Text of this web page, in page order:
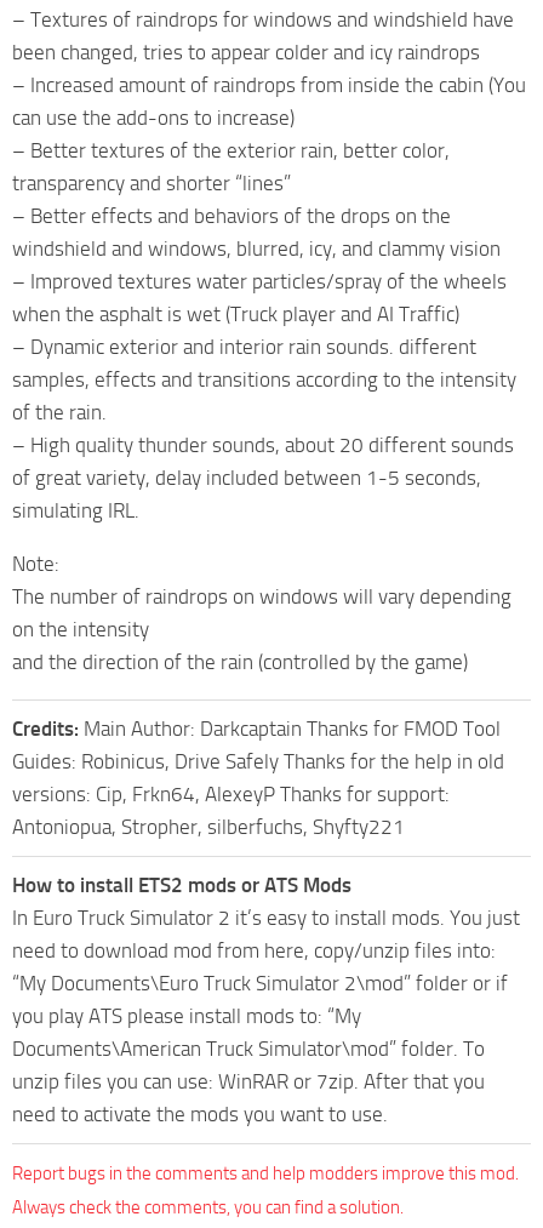
– Textures of raindrops for windows and windshield have
been changed, tries to appear colder and icy raindrops
– Increased amount of raindrops from inside the cabin (You
can use the add-ons to increase)
– Better textures of the exterior rain, better color,
transparency and shorter “lines”
– Better effects and behaviors of the drops on the
windshield and windows, blurred, icy, and clammy vision
– Improved textures water particles/spray of the wheels
when the asphalt is wet (Truck player and AI Traffic)
– Dynamic exterior and interior rain sounds. different
samples, effects and transitions according to the intensity
of the rain.
– High quality thunder sounds, about 20 different sounds
of great variety, delay included between 1-5 seconds,
simulating IRL.
Note:
The number of raindrops on windows will vary depending
on the intensity
and the direction of the rain (controlled by the game)
Credits: Main Author: Darkcaptain Thanks for FMOD Tool
Guides: Robinicus, Drive Safely Thanks for the help in old
versions: Cip, Frkn64, AlexeyP Thanks for support:
Antoniopua, Stropher, silberfuchs, Shyfty221
How to install ETS2 mods or ATS Mods
In Euro Truck Simulator 2 it’s easy to install mods. You just
need to download mod from here, copy/unzip files into:
“My Documents\Euro Truck Simulator 2\mod” folder or if
you play ATS please install mods to: “My
Documents\American Truck Simulator\mod” folder. To
unzip files you can use: WinRAR or 7zip. After that you
need to activate the mods you want to use.
Report bugs in the comments and help modders improve this mod.
Always check the comments, you can find a solution.